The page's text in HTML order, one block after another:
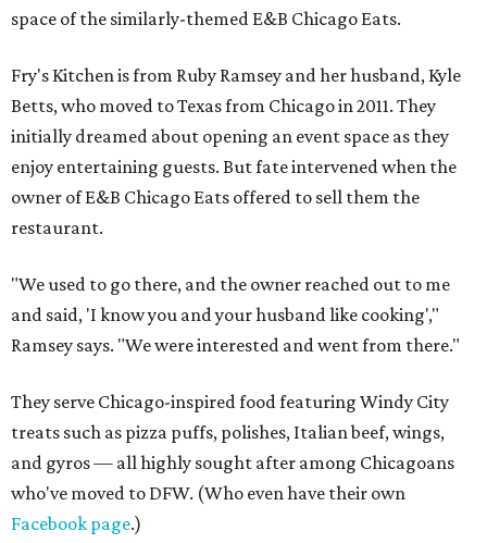
space of the similarly-themed E&B Chicago Eats.
Fry's Kitchen is from Ruby Ramsey and her husband, Kyle
Betts, who moved to Texas from Chicago in 2011. They
initially dreamed about opening an event space as they
enjoy entertaining guests. But fate intervened when the
owner of E&B Chicago Eats offered to sell them the
restaurant.
"We used to go there, and the owner reached out to me
and said, 'I know you and your husband like cooking',"
Ramsey says. "We were interested and went from there."
They serve Chicago-inspired food featuring Windy City
treats such as pizza puffs, polishes, Italian beef, wings,
and gyros — all highly sought after among Chicagoans
who've moved to DFW. (Who even have their own
Facebook page.)